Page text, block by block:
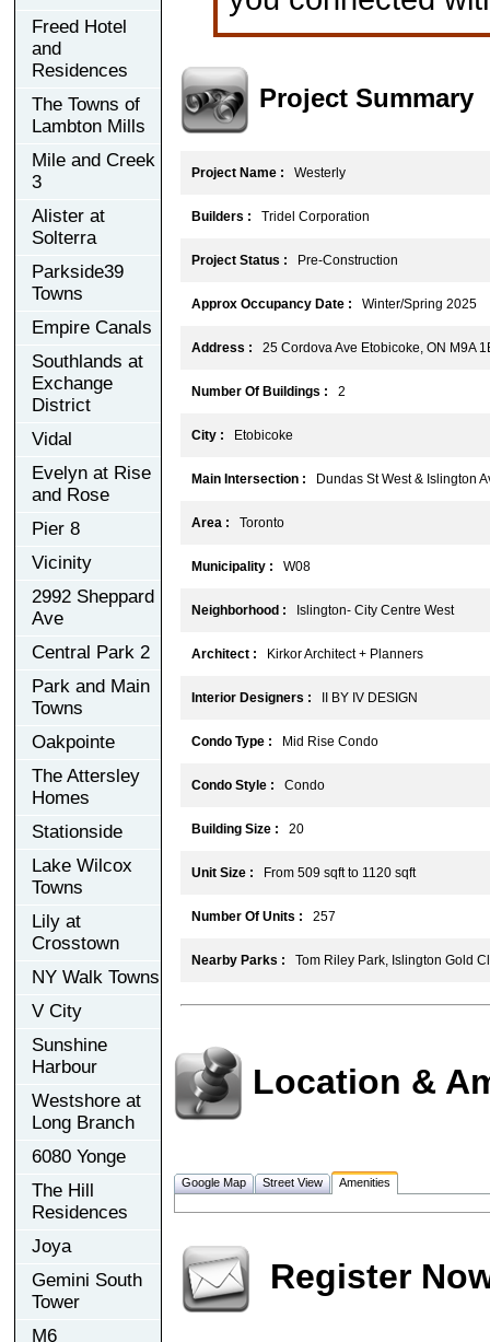
Freed Hotel
and
Residences
The Towns of
Lambton Mills
Mile and Creek
3
Alister at
Solterra
Parkside39
Towns
Empire Canals
Southlands at
Exchange
District
Vidal
Evelyn at Rise
and Rose
Pier 8
Vicinity
2992 Sheppard
Ave
Central Park 2
Park and Main
Towns
Oakpointe
The Attersley
Homes
Stationside
Lake Wilcox
Towns
Lily at
Crosstown
NY Walk Towns
V City
Sunshine
Harbour
Westshore at
Long Branch
6080 Yonge
The Hill
Residences
Joya
Gemini South
Tower
M6
Project Summary
Project Name : Westerly
Builders : Tridel Corporation
Project Status : Pre-Construction
Approx Occupancy Date : Winter/Spring 2025
Address : 25 Cordova Ave Etobicoke, ON M9A
Number Of Buildings : 2
City : Etobicoke
Main Intersection : Dundas St West & Islington
Area : Toronto
Municipality : W08
Neighborhood : Islington- City Centre West
Architect : Kirkor Architect + Planners
Interior Designers : II BY IV DESIGN
Condo Type : Mid Rise Condo
Condo Style : Condo
Building Size : 20
Unit Size : From 509 sqft to 1120 sqft
Number Of Units : 257
Nearby Parks : Tom Riley Park, Islington Gold
Location &
Google Map Street View Amenities
Register